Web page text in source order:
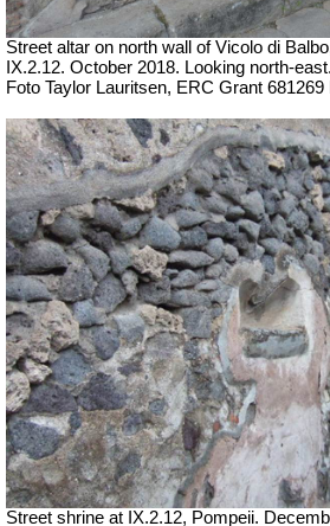
Street altar on north wall of Vicolo di
IX.2.12. October 2018. Looking north-east.
Foto Taylor Lauritsen, ERC Grant
Street shrine at IX.2.12, Pompeii.